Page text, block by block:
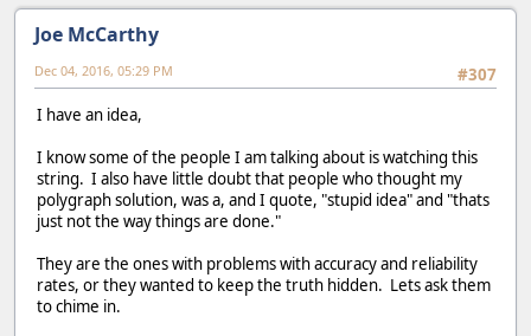
Joe McCarthy
#307
Dec 04, 2016, 05:29 PM
I have an idea,
I know some of the people I am talking about is watching this
string. I also have little doubt that people who thought my
polygraph solution, was a, and I quote, "stupid idea" and "thats
just not the way things are done."
They are the ones with problems with accuracy and reliability
rates, or they wanted to keep the truth hidden. Lets ask them
to chime in.